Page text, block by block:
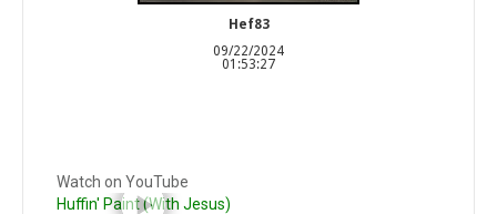
Hef83
09/22/2024
01:53:27
Watch on YouTube
Huffin' Paint (With Jesus)